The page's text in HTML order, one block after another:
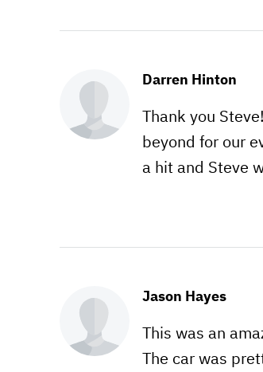
Darren Hinton
Thank you
beyond for our
a hit and Steve
Jason Hayes
This was an
The car was